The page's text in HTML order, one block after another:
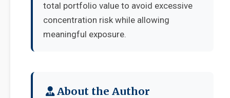
total portfolio value to avoid excessive
concentration risk while allowing
meaningful exposure.
About the Author